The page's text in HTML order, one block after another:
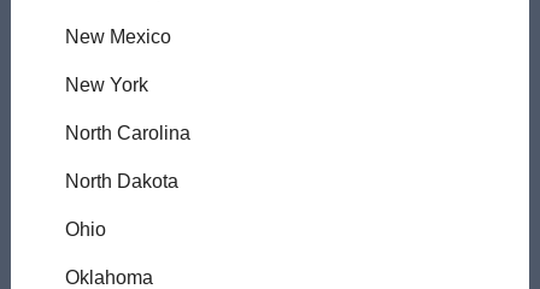
New Mexico
New York
North Carolina
North Dakota
Ohio
Oklahoma